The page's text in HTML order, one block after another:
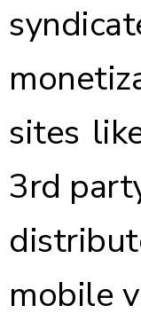
sites
3rd
mobile